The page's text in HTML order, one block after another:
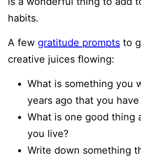
habits.
A few gratitude prompts to
creative juices flowing:
What is something you
years ago that you have
What is one good thing
you live?
Write down something